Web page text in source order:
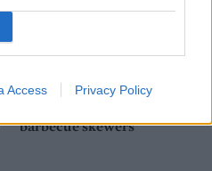
Access Privacy Policy
FOOD
barbecue skewers